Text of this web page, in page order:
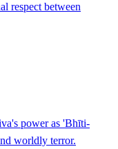
respect between
power as 'Bhīti-
worldly terror.